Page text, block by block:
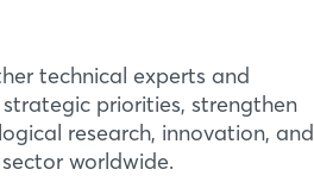
has aimed to showcase
applications for Brazil’s
...
technical experts and
priorities, strengthen
research, innovation, and
worldwide.